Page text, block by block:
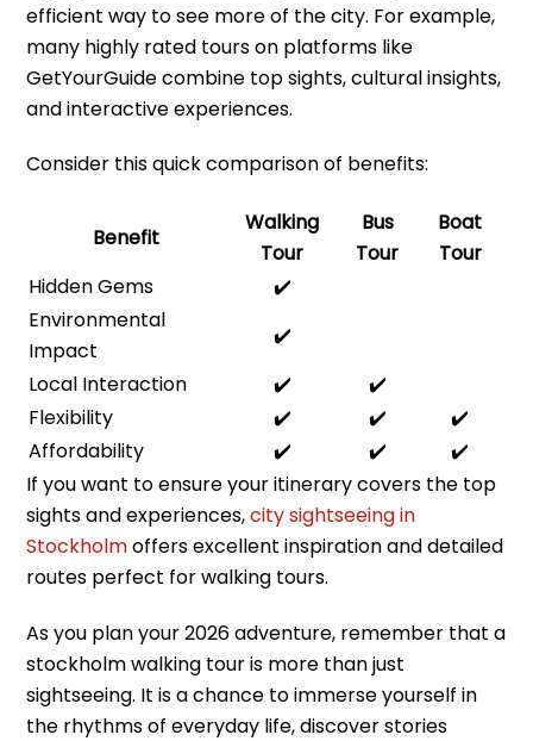
efficient way to see more of the city. For example,
many highly rated tours on platforms like
GetYourGuide combine top sights, cultural insights,
and interactive experiences.
Consider this quick comparison of benefits:
Benefit
Walking
Tour
Bus
Tour
Boat
Tour
Hidden Gems
✔️
Environmental
Impact
✔️
Local Interaction
✔️
✔️
Flexibility
✔️ ✔️
✔️
Affordability
✔️ ✔️
✔️
If you want to ensure your itinerary covers the top
sights and experiences,city sightseeing in
Stockholmoffers excellent inspiration and detailed
routes perfect for walking tours.
As you plan your 2026 adventure, remember that a
stockholm walking tour is more than just
sightseeing. It is a chance to immerse yourself in
the rhythms of everyday life, discover stories